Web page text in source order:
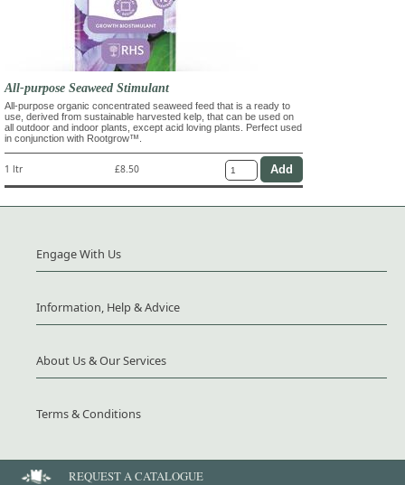
All-purpose Seaweed Stimulant
All-purpose organic concentrated seaweed feed that is a ready to
use, derived from sustainable harvested kelp, that can be used on
all outdoor and indoor plants, except acid loving plants. Perfect used
in conjunction with Rootgrow™.
1 ltr £8.50
Engage With Us
Information, Help & Advice
About Us & Our Services
Terms & Conditions
REQUEST A CATALOGUE